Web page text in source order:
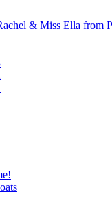
& Miss Ella from